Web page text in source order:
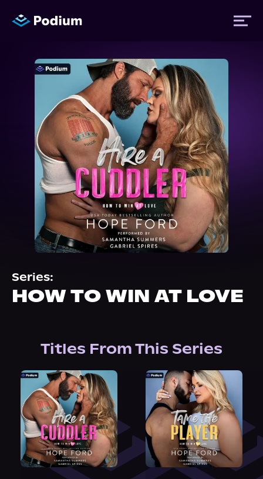
Authors
Performers
News
Events
About Us
Series:
HOW TO WIN AT LOVE
Titles From This Series